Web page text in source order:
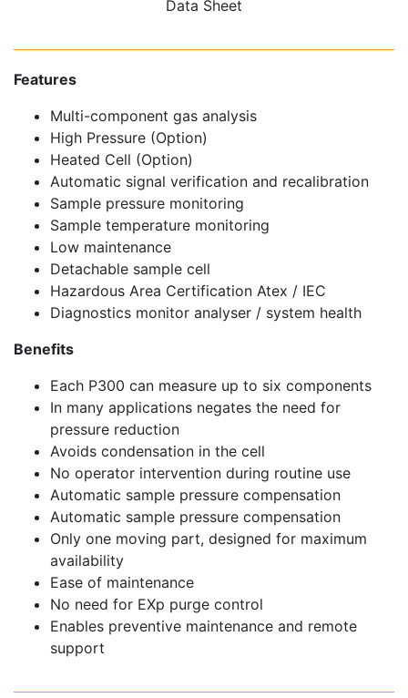
Data Sheet
Features
Multi-component gas analysis
High Pressure (Option)
Heated Cell (Option)
Automatic signal verification and recalibration
Sample pressure monitoring
Sample temperature monitoring
Low maintenance
Detachable sample cell
Hazardous Area Certification Atex / IEC
Diagnostics monitor analyser / system health
Benefits
Each P300 can measure up to six components
In many applications negates the need for
pressure reduction
Avoids condensation in the cell
No operator intervention during routine use
Automatic sample pressure compensation
Automatic sample pressure compensation
Only one moving part, designed for maximum
availability
Ease of maintenance
No need for EXp purge control
Enables preventive maintenance and remote
support